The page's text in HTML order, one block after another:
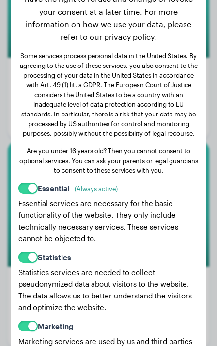
1
Weight:
53 lbs
Age:
2 years, 7 months
Gender:
Male Dog
Dachshund
Jacky
Weight:
Age:
Gender:
your consent at a later time. For more
information on how we use your data, please
refer to our privacy policy.
Some services process personal data in the United States. By
agreeing to the use of these services, you also consent to the
processing of your data in the United States in accordance
with Art. 49 (1) lit. a GDPR. The European Court of Justice
considers the United States to be a country with an
inadequate level of data protection according to EU
standards. In particular, there is a risk that your data may be
processed by US authorities for control and monitoring
purposes, possibly without the possibility of legal recourse.
Are you under 16 years old? Then you cannot consent to
optional services. You can ask your parents or legal guardians
to consent to these services with you.
Essential (Always active)
Essential services are necessary for the basic
functionality of the website. They only include
technically necessary services. These services
cannot be objected to.
Statistics
Statistics services are needed to collect
pseudonymized data about visitors to the website.
The data allows us to better understand the visitors
and optimize the website.
Marketing
Marketing services are used by us and third parties